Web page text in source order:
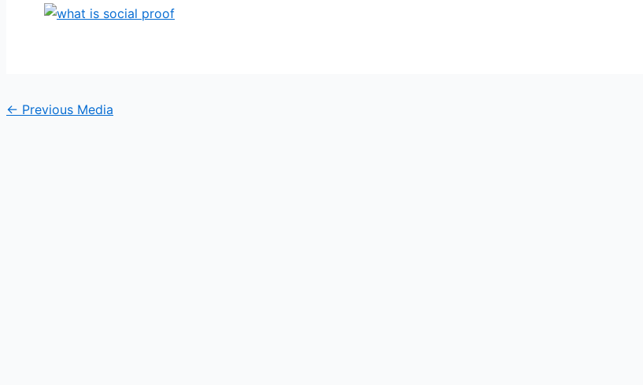
← Previous Media